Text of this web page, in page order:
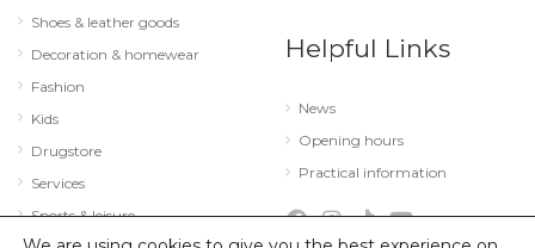
Shoes & leather goods
Decoration & homewear
Fashion
Kids
Drugstore
Services
Sports & leisure
Helpful Links
News
Opening hours
Practical information